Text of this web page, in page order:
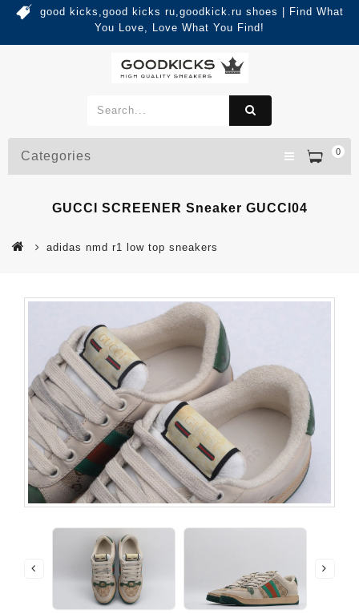
good kicks,good kicks ru,goodkick.ru shoes | Find What
You Love, Love What You Find!
0
Categories
GUCCI SCREENER Sneaker GUCCI04
adidas nmd r1 low top sneakers